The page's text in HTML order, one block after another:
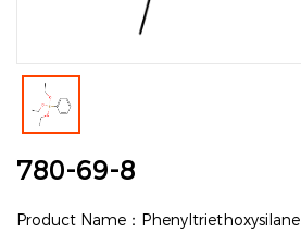
780-69-8
Product Name：Phenyltriethoxysilane